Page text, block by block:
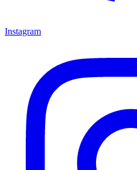
Instagram